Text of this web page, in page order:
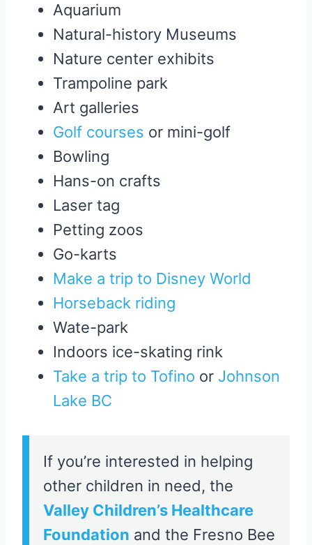
Aquarium
Natural-history Museums
Nature center exhibits
Trampoline park
Art galleries
Golf courses or mini-golf
Bowling
Hans-on crafts
Laser tag
Petting zoos
Go-karts
Make a trip to Disney World
Horseback riding
Wate-park
Indoors ice-skating rink
Take a trip to Tofino or Johnson
Lake BC
If you’re interested in helping
other children in need, the
Valley Children’s Healthcare
Foundation and the Fresno Bee